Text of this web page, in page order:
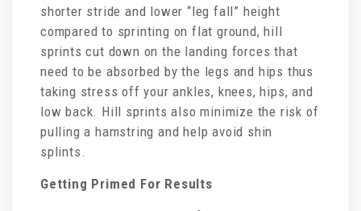
shorter stride and lower “leg fall” height
compared to sprinting on flat ground, hill
sprints cut down on the landing forces that
need to be absorbed by the legs and hips thus
taking stress off your ankles, knees, hips, and
low back. Hill sprints also minimize the risk of
pulling a hamstring and help avoid shin
splints.
Getting Primed For Results